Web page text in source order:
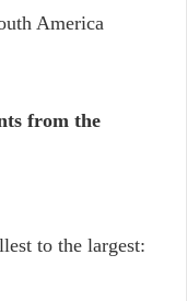
America
from the
to the largest: